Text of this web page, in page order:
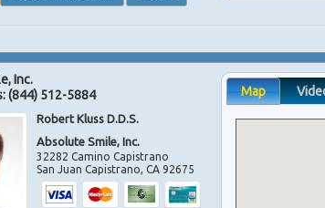
Inc.
(844) 512-5884
Robert Kluss D.D.S.
Absolute Smile, Inc.
32282 Camino Capistrano
San Juan Capistrano,CA 92675
Map